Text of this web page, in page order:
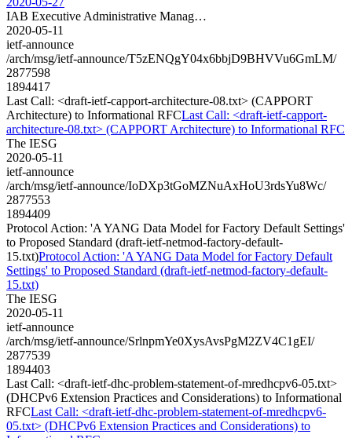
IAB Executive Administrative Manag…
2020-05-11
ietf-announce
/arch/msg/ietf-announce/T5zENQgY04x6bbjD9BHVVu6GmLM/
2877598
1894417
Last Call: <draft-ietf-capport-architecture-08.txt> (CAPPORT
Architecture) to Informational RFCLast Call: <draft-ietf-capport-
architecture-08.txt> (CAPPORT Architecture) to Informational RFC
The IESG
2020-05-11
ietf-announce
/arch/msg/ietf-announce/IoDXp3tGoMZNuAxHoU3rdsYu8Wc/
2877553
1894409
Protocol Action: 'A YANG Data Model for Factory Default Settings'
to Proposed Standard (draft-ietf-netmod-factory-default-
15.txt)Protocol Action: 'A YANG Data Model for Factory Default
Settings' to Proposed Standard (draft-ietf-netmod-factory-default-
15.txt)
The IESG
2020-05-11
ietf-announce
/arch/msg/ietf-announce/SrlnpmYe0XysAvsPgM2ZV4C1gEI/
2877539
1894403
Last Call: <draft-ietf-dhc-problem-statement-of-mredhcpv6-05.txt>
(DHCPv6 Extension Practices and Considerations) to Informational
RFCLast Call: <draft-ietf-dhc-problem-statement-of-mredhcpv6-
05.txt> (DHCPv6 Extension Practices and Considerations) to